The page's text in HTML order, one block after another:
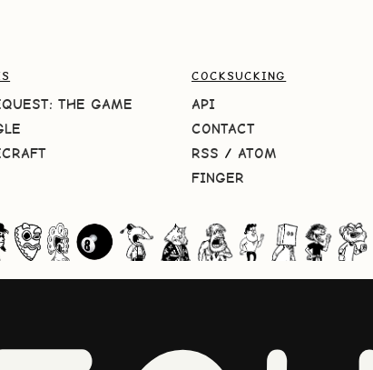
THE GAME
COCKSUCKING
API
CONTACT
RSS / ATOM
FINGER